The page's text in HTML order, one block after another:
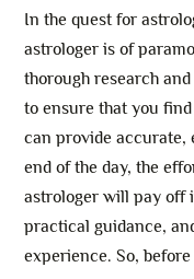
In the quest for
astrologer is of
thorough research
to ensure that you
can provide accurate,
end of the day, the
astrologer will pay off
practical guidance,
experience. So,